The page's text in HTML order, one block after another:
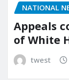
NATIONAL
Appeals
of White
twest